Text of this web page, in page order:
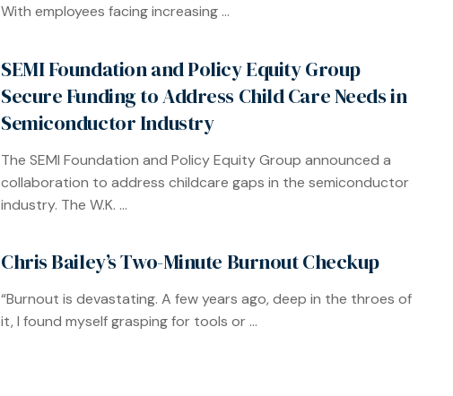
With employees facing increasing ...
SEMI Foundation and Policy Equity Group
Secure Funding to Address Child Care Needs in
Semiconductor Industry
The SEMI Foundation and Policy Equity Group announced a
collaboration to address childcare gaps in the semiconductor
industry. The W.K. ...
Chris Bailey’s Two-Minute Burnout Checkup
“Burnout is devastating. A few years ago, deep in the throes of
it, I found myself grasping for tools or ...